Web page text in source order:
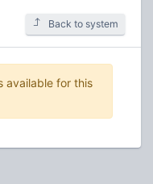
Back to system
available for this